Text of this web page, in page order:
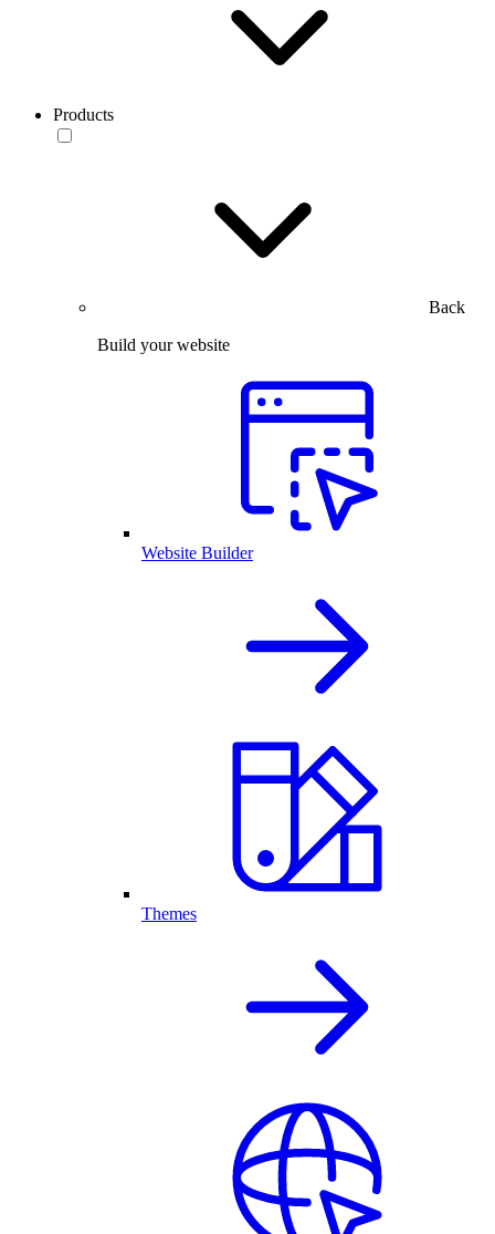
Products
Back
Build your website
Website Builder
Themes